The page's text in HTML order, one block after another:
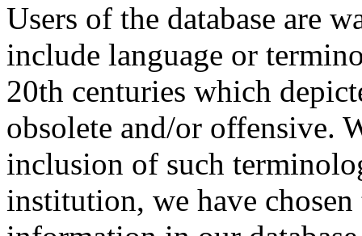
Users of the database are
include language or
20th centuries which
obsolete and/or offensive.
inclusion of such
institution, we have